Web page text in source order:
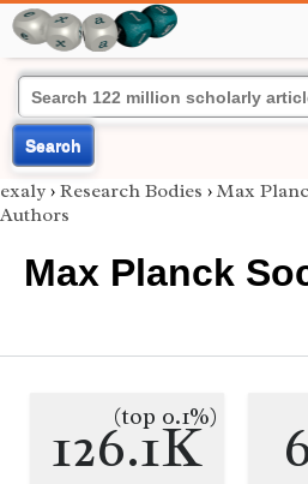
Search
exaly › Research Bodies › Max
Authors
Max Planck
126.1K
(top 0.1%)